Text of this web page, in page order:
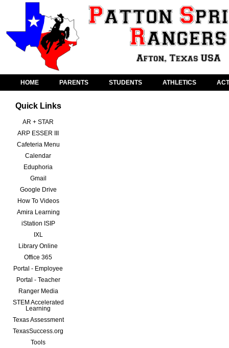
HOME PARENTS STUDENTS ATHLETICS
Quick Links
AR + STAR
ARP ESSER III
Cafeteria Menu
Calendar
Eduphoria
Gmail
Google Drive
How To Videos
Amira Learning
iStation ISIP
IXL
Library Online
Office 365
Portal - Employee
Portal - Teacher
Ranger Media
STEM Accelerated
Learning
Texas Assessment
TexasSuccess.org
Tools